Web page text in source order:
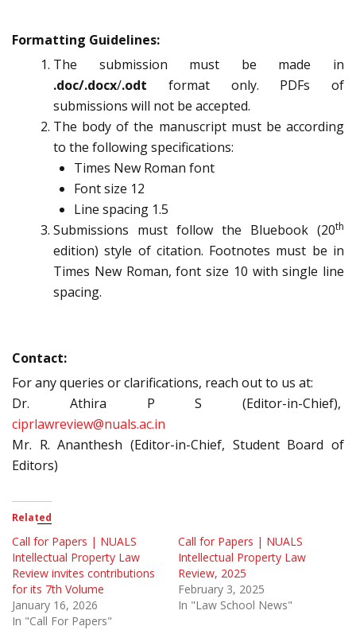
Formatting Guidelines:
The submission must be made in
.doc/.docx/.odt format only. PDFs of
submissions will not be accepted.
The body of the manuscript must be according
to the following specifications:
Times New Roman font
Font size 12
Line spacing 1.5
Submissions must follow the Bluebook (20th
edition) style of citation. Footnotes must be in
Times New Roman, font size 10 with single line
spacing.
Contact:
For any queries or clarifications, reach out to us at:
Dr. Athira P S (Editor-in-Chief),
ciprlawreview@nuals.ac.in
Mr. R. Ananthesh (Editor-in-Chief, Student Board of
Editors)
Related
Call for Papers | NUALS
Intellectual Property Law
Review invites contributions
for its 7th Volume
January 16, 2026
In "Call For Papers"
Call for Papers | NUALS
Intellectual Property Law
Review, 2025
February 3, 2025
In "Law School News"